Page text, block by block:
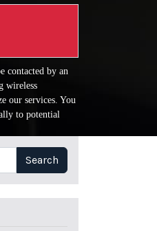
contacted by an
wireless
our services. You
to potential
Search